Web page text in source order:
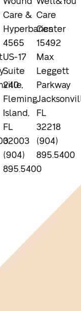
Care &
Hyperbarics
4565
US-17
Suite
240
Fleming
Island,
FL
32003
(904)
895.5400
Care
Center
15492
Max
Leggett
Parkway
FL
32218
(904)
895.5400